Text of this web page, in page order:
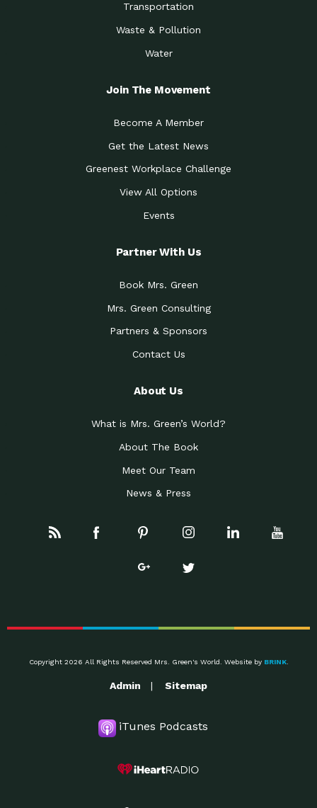
Transportation
Waste & Pollution
Water
Join The Movement
Become A Member
Get the Latest News
Greenest Workplace Challenge
View All Options
Events
Partner With Us
Book Mrs. Green
Mrs. Green Consulting
Partners & Sponsors
Contact Us
About Us
What is Mrs. Green’s World?
About The Book
Meet Our Team
News & Press
Copyright 2026 All Rights Reserved Mrs. Green's World. Website by BRINK.
Admin Sitemap
iTunes Podcasts